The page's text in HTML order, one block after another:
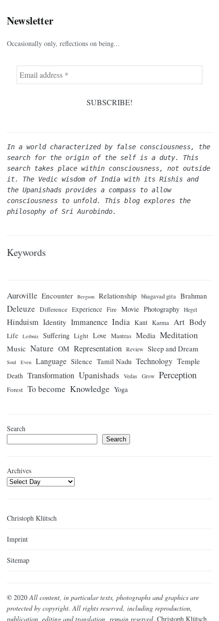
Newsletter
Occasionally only, reflections on being...
In a world characterized by false consciousness, the
search for the origin of the self is a duty. This
search takes place within consciousness, not outside
it. The Vedic wisdom of India with its Rishis and
the Upanishads provides a compass to allow
consciousness to unfold. This blog explores the
philosophy of Sri Aurobindo.
Keywords
Auroville Encounter Bergson Relationship bhagavad gita Brahman
Deleuze Difference Experience Fire Movie Photography Hegel
Hinduism Identity Immanence India Kant Karma Art Body
Life Leibniz Suffering Light Love Mantras Media Meditation
Music Nature OM Representation Review Sleep and Dream
Soul Even Language Silence Tamil Nadu Technology Temple
Death Transformation Upanishads Vedas Grow Perception
Forest To become Knowledge Yoga
Search
Search
Archives
Christoph Klütsch
Imprint
Sitemap
© 2020All content, in particular texts, photographs and graphics are
protected by copyright. All rights reserved, including reproduction,
publication, editing and translation, remain reserved. Christoph Klütsch